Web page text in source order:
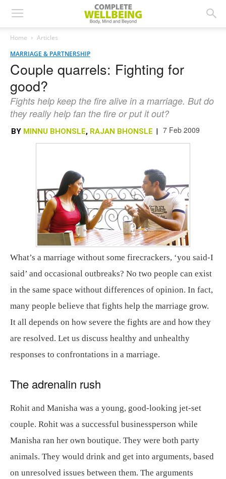
Home
Articles
MARRIAGE & PARTNERSHIP
Couple quarrels: Fighting for
good?
Fights help keep the fire alive in a marriage. But do
they really help fan the fire or put it out?
BY MINNU BHONSLE, RAJAN BHONSLE | 7 Feb 2009
What’s a marriage without some firecrackers, ‘you said-I
said’ and occasional outbreaks? No two people can exist
in the same space without differences of opinion. In fact,
many people believe that fights help the marriage grow.
It all depends on how severe the fights are and how they
are resolved. Let us discuss healthy and unhealthy
responses to confrontations in a marriage.
The adrenalin rush
Rohit and Manisha was a young, good-looking jet-set
couple. Rohit was a successful businessperson while
Manisha ran her own boutique. They were both party
animals. They would drink and get into arguments, based
on unresolved issues between them. The arguments